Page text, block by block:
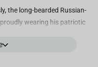
the long-bearded Russian-
wearing his patriotic
documents near his feet,